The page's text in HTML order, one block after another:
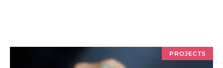
PROJECTS